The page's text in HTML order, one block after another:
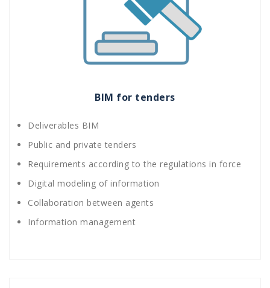
BIM for tenders
Deliverables BIM
Public and private tenders
Requirements according to the regulations in force
Digital modeling of information
Collaboration between agents
Information management